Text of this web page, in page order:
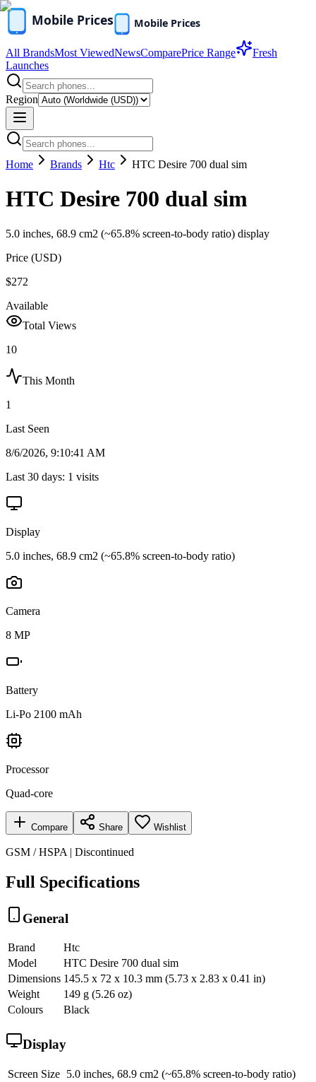
All BrandsMost ViewedNewsComparePrice Range
Fresh
Launches
Region
Home Brands Htc HTC Desire 700 dual sim
HTC Desire 700 dual sim
5.0 inches, 68.9 cm2 (~65.8% screen-to-body ratio) display
Price (USD)
$272
Available
Total Views
10
This Month
1
Last Seen
8/6/2026, 9:10:41 AM
Last 30 days: 1 visits
Display
5.0 inches, 68.9 cm2 (~65.8% screen-to-body ratio)
Camera
8 MP
Battery
Li-Po 2100 mAh
Processor
Quad-core
Compare Share Wishlist
GSM / HSPA | Discontinued
Full Specifications
General
Brand
Htc
Model
HTC Desire 700 dual sim
Dimensions 145.5 x 72 x 10.3 mm (5.73 x 2.83 x 0.41 in)
Weight
149 g (5.26 oz)
Colours
Black
Display
Screen Size 5.0 inches, 68.9 cm2 (~65.8% screen-to-body ratio)